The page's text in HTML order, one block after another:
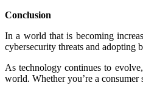
Conclusion
In a world that is becoming
cybersecurity threats and adopting
As technology continues to
world. Whether you’re a